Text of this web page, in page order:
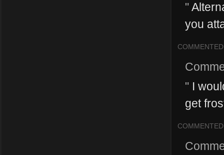
"
you
COMMENTED
" I
get
COMMENTED